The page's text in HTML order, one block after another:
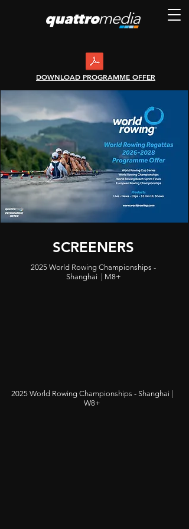
DOWNLOAD PROGRAMME OFFER
SCREENERS
2025 World Rowing Championships -
Shanghai | M8+
2025 World Rowing Championships - Shanghai |
W8+